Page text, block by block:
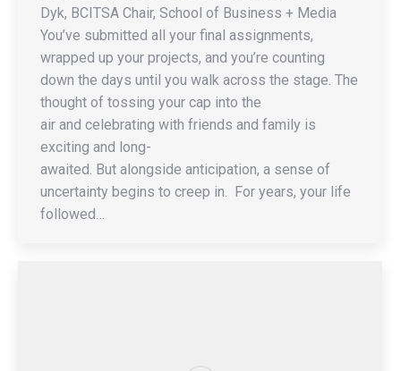
Dyk, BCITSA Chair, School of Business + Media
You’ve submitted all your final assignments,
wrapped up your projects, and you’re counting
down the days until you walk across the stage. The
thought of tossing your cap into the
air and celebrating with friends and family is
exciting and long-
awaited. But alongside anticipation, a sense of
uncertainty begins to creep in. For years, your life
followed…